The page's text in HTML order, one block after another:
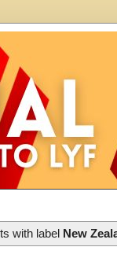
with label New